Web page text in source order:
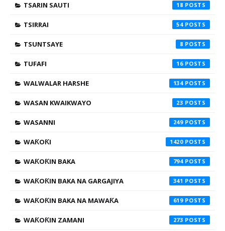
TSARIN SAUTI 18
TSIRRAI 54
TSUNTSAYE 8
TUFAFI 16
WALWALAR HARSHE 134
WASAN KWAIKWAYO 23
WASANNI 249
WAƘOƘI 1420
WAƘOƘIN BAKA 794
WAƘOƘIN BAKA NA GARGAJIYA 341
WAƘOƘIN BAKA NA MAWAƘA 619
WAƘOƘIN ZAMANI 273